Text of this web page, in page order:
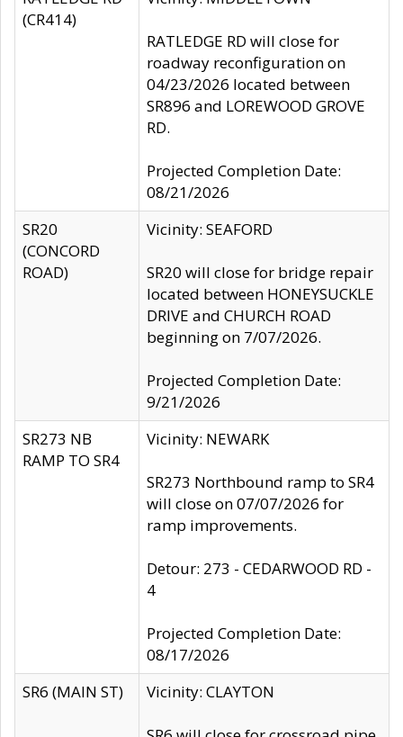
(CR414)
RATLEDGE RD will close for
roadway reconfiguration on
04/23/2026 located between
SR896 and LOREWOOD GROVE
RD.
Projected Completion Date:
08/21/2026
SR20
(CONCORD
ROAD)
Vicinity: SEAFORD
SR20 will close for bridge repair
located between HONEYSUCKLE
DRIVE and CHURCH ROAD
beginning on 7/07/2026.
Projected Completion Date:
9/21/2026
SR273 NB
RAMP TO SR4
Vicinity: NEWARK
SR273 Northbound ramp to SR4
will close on 07/07/2026 for
ramp improvements.
Detour: 273 - CEDARWOOD RD -
4
Projected Completion Date:
08/17/2026
SR6 (MAIN ST)
Vicinity: CLAYTON